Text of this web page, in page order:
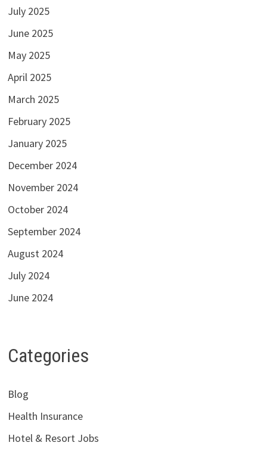
July 2025
June 2025
May 2025
April 2025
March 2025
February 2025
January 2025
December 2024
November 2024
October 2024
September 2024
August 2024
July 2024
June 2024
Categories
Blog
Health Insurance
Hotel & Resort Jobs